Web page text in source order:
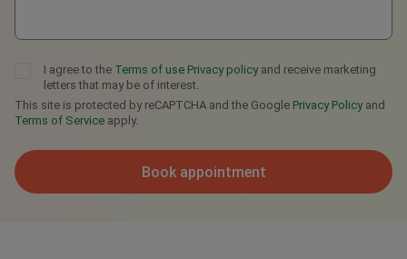
I agree to the Terms of use Privacy policy and receive marketing
letters that may be of interest.
This site is protected by reCAPTCHA and the Google Privacy Policyand
Terms of Service apply.
Book appointment